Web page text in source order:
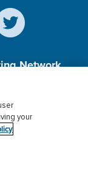
Network,
Privacy
your